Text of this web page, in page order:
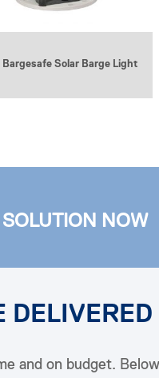
Bargesafe Solar Barge Light
NOW
DELIVERED
and on budget.